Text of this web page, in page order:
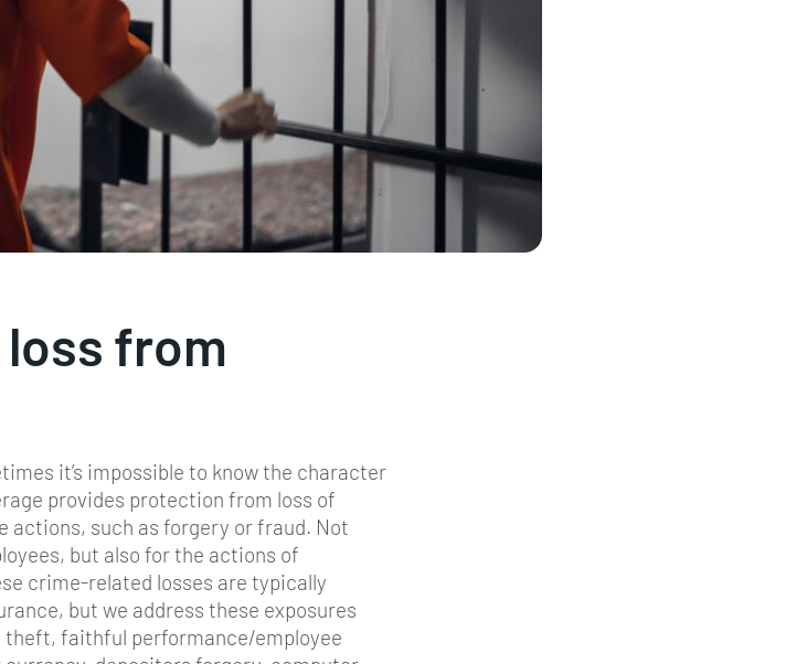
from
it’s impossible to know the character
provides protection from loss of
actions, such as forgery or fraud. Not
but also for the actions of
crime-related losses are typically
but we address these exposures
theft, faithful performance/employee